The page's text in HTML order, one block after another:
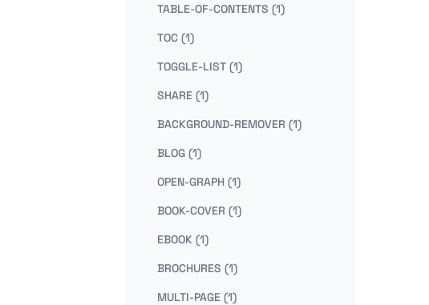
TABLE-OF-CONTENTS (1)
TOC (1)
TOGGLE-LIST (1)
SHARE (1)
BACKGROUND-REMOVER (1)
BLOG (1)
OPEN-GRAPH (1)
BOOK-COVER (1)
EBOOK (1)
BROCHURES (1)
MULTI-PAGE (1)